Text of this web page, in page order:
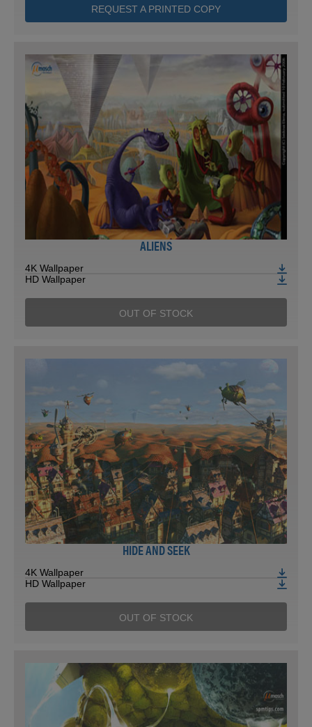
REQUEST A PRINTED COPY
ALIENS
4K Wallpaper
HD Wallpaper
OUT OF STOCK
HIDE AND SEEK
4K Wallpaper
HD Wallpaper
OUT OF STOCK